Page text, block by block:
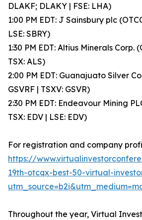
DLAKF; DLAKY | FSE: LHA)
1:00 PM EDT: J Sainsbury plc
LSE: SBRY)
1:30 PM EDT: Altius Minerals Corp.
TSX: ALS)
2:00 PM EDT: Guanajuato Silver
GSVRF | TSXV: GSVR)
2:30 PM EDT: Endeavour Mining
TSX: EDV | LSE: EDV)
For registration and company
https://
19th-otcqx-best-50-virtual-
Throughout the year, Virtual